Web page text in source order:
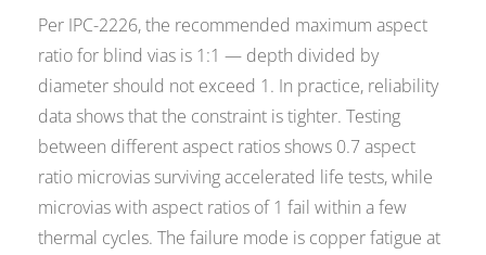
Per IPC-2226, the recommended maximum aspect
ratio for blind vias is 1:1 — depth divided by
diameter should not exceed 1. In practice, reliability
data shows that the constraint is tighter. Testing
between different aspect ratios shows 0.7 aspect
ratio microvias surviving accelerated life tests, while
microvias with aspect ratios of 1 fail within a few
thermal cycles. The failure mode is copper fatigue at